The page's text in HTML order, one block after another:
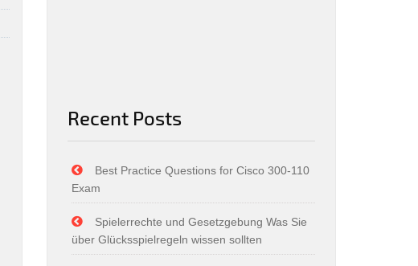
Recent Posts
Best Practice Questions for Cisco 300-110
Exam
Spielerrechte und Gesetzgebung Was Sie
über Glücksspielregeln wissen sollten